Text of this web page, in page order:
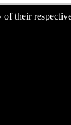
their